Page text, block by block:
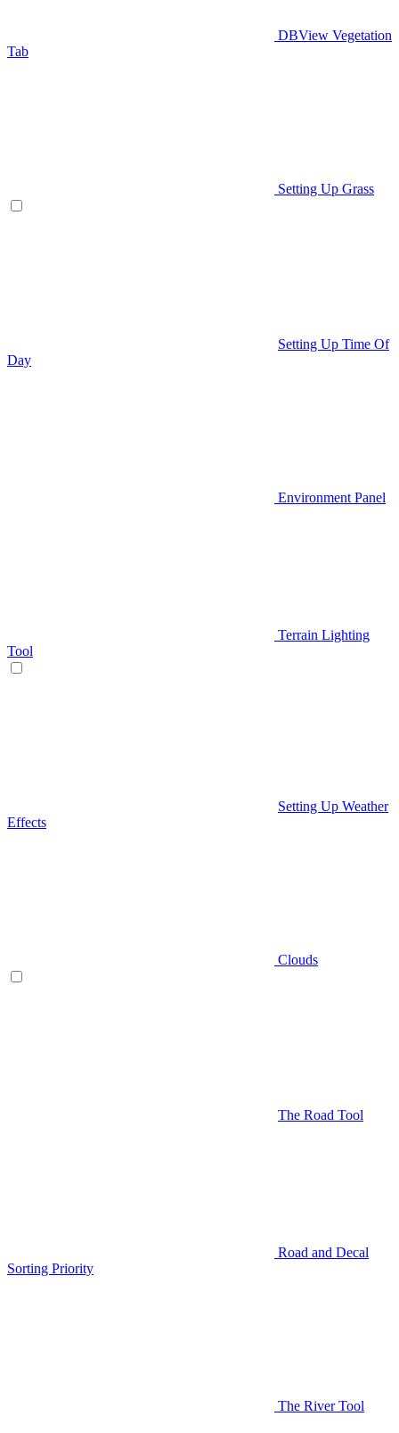
DBView Vegetation
Tab
Setting Up Grass
Setting Up Time Of
Day
Environment Panel
Terrain Lighting
Tool
Setting Up Weather
Effects
Clouds
The Road Tool
Road and Decal
Sorting Priority
The River Tool